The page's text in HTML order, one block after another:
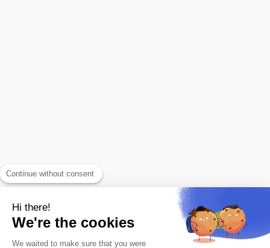
Continue without consent
Hi there!
We're the cookies
We waited to make sure that you were